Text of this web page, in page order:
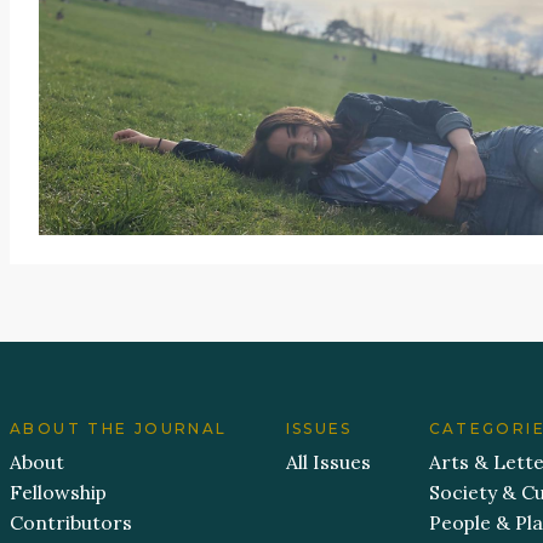
ABOUT THE JOURNAL
About
Fellowship
Contributors
ISSUES
All Issues
Arts &
Society &
People &